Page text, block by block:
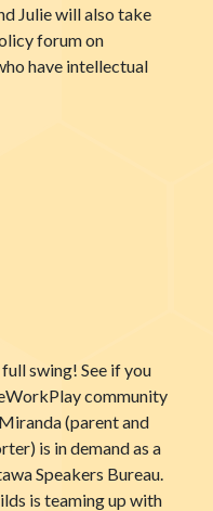
Julie will also take
forum on
have intellectual
swing! See if you
community
(parent and
is in demand as a
Speakers Bureau.
is teaming up with